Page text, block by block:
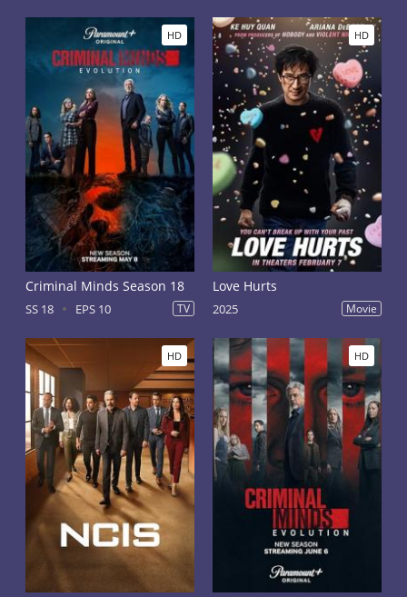
HD
Criminal Minds Season 18
SS 18 EPS 10 TV
HD
Love Hurts
2025 Movie
HD HD